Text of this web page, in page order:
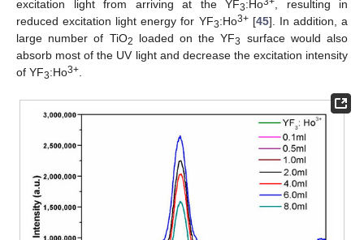
excitation light from arriving at the YF3:Ho
, resulting in
reduced excitation light energy for YF3:Ho3+[45]. In addition, a
large number of TiO2 loaded on the YF3
surface would also
absorb most of the UV light and decrease the excitation intensity
of YF3:Ho3+.